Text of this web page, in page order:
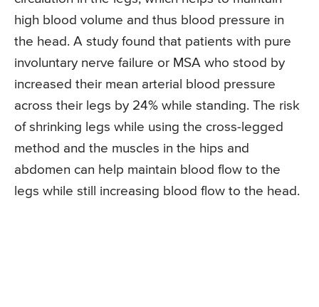
high blood volume and thus blood pressure in
the head. A study found that patients with pure
involuntary nerve failure or MSA who stood by
increased their mean arterial blood pressure
across their legs by 24% while standing. The risk
of shrinking legs while using the cross-legged
method and the muscles in the hips and
abdomen can help maintain blood flow to the
legs while still increasing blood flow to the head.